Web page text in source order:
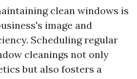
clean windows is
image and
Scheduling regular
cleanings not only
but also fosters a